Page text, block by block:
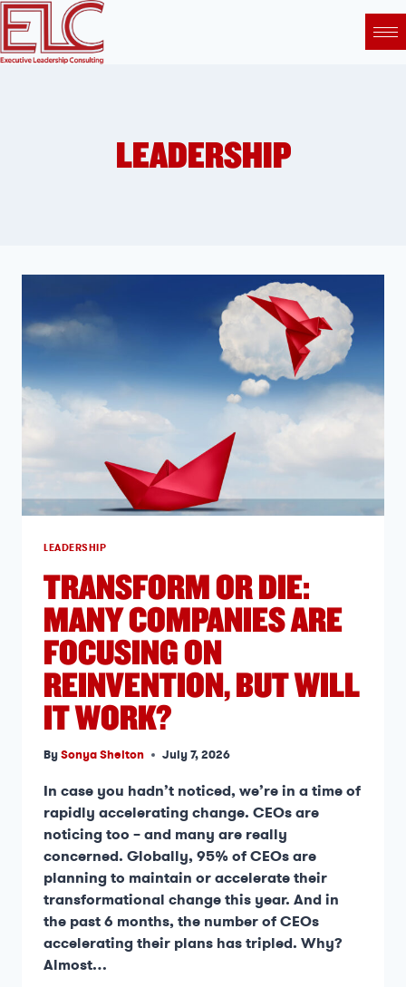
LEADERSHIP
LEADERSHIP
TRANSFORM OR DIE:
MANY COMPANIES ARE
FOCUSING ON
REINVENTION, BUT WILL
IT WORK?
BySonya Shelton July 7, 2026
In case you hadn’t noticed, we’re in a time of
rapidly accelerating change. CEOs are
noticing too – and many are really
concerned. Globally, 95% of CEOs are
planning to maintain or accelerate their
transformational change this year. And in
the past 6 months, the number of CEOs
accelerating their plans has tripled. Why?
Almost…